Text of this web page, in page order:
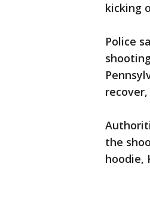
kicking
Police
recover,
the
hoodie,